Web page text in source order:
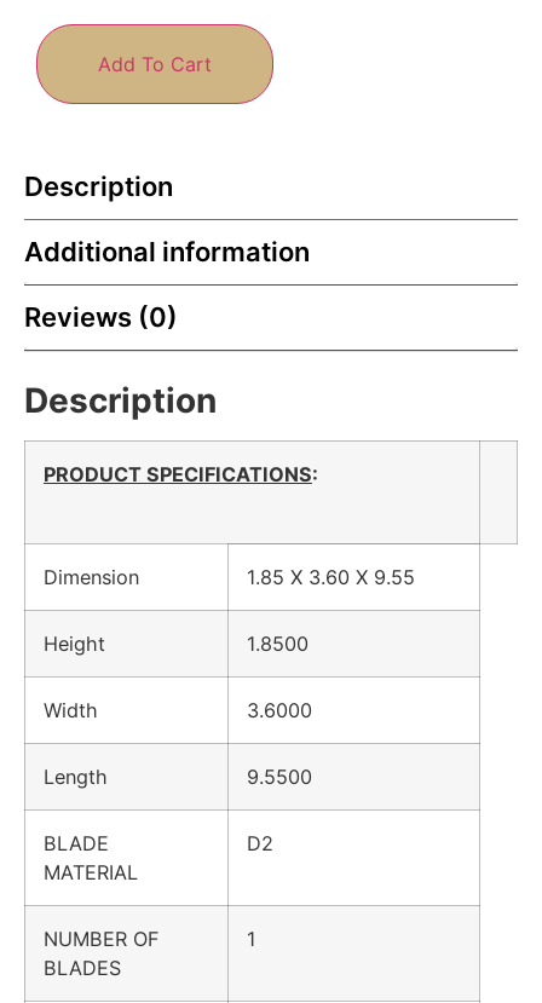
Add To Cart
Description
Additional information
Reviews (0)
Description
PRODUCT SPECIFICATIONS:
Dimension 1.85 X 3.60 X 9.55
Height 1.8500
Width 3.6000
Length 9.5500
BLADE
MATERIAL
D2
NUMBER OF
BLADES
1